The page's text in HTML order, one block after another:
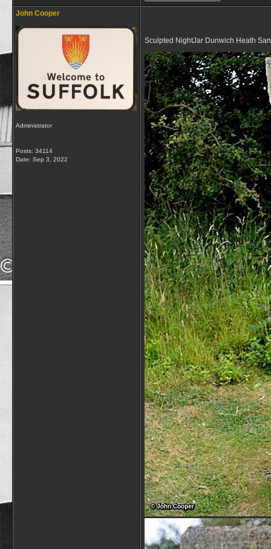
John Cooper
Administrator
Posts: 34114
Date: Sep 3, 2022
Sculpted NightJar Dunwich Heath